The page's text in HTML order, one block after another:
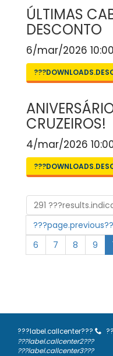
ÚLTIMAS
DESCONTO
6/mar/2026 10:00
CRUZEIROS!
4/mar/2026
291
6
7 8 9
???label.callcenter???
???label.callcenter2???
???label.callcenter3???